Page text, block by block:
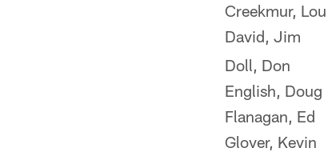
Creekmur, Lou
David, Jim
Doll, Don
English, Doug
Flanagan, Ed
Glover, Kevin